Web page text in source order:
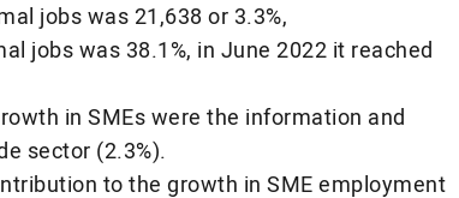
jobs was 21,638 or 3.3%,
jobs was 38.1%, in June 2022 it reached
in SMEs were the information and
sector (2.3%).
to the growth in SME employment